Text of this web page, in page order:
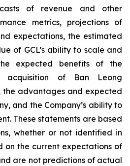
of revenue and other
metrics, projections of
expectations, the estimated
of GCL’s ability to scale and
expected benefits of the
acquisition of Ban Leong
the advantages and expected
and the Company’s ability to
These statements are based
whether or not identified in
on the current expectations of
are not predictions of actual